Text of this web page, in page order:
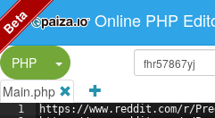
Online PHP
PHP
Split Button!
Main.php
1
https://www.reddit.com/r/